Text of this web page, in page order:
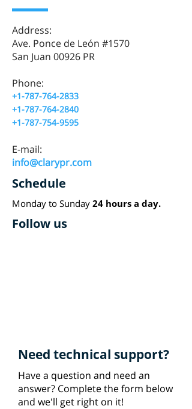
Address:
Ave. Ponce de León #1570
San Juan 00926 PR
Phone:
+1-787-764-2833
+1-787-764-2840
+1-787-754-9595
E-mail:
info@clarypr.com
Schedule
Monday to Sunday 24 hours a day.
Follow us
Need technical support?
Have a question and need an
answer? Complete the form below
and we'll get right on it!